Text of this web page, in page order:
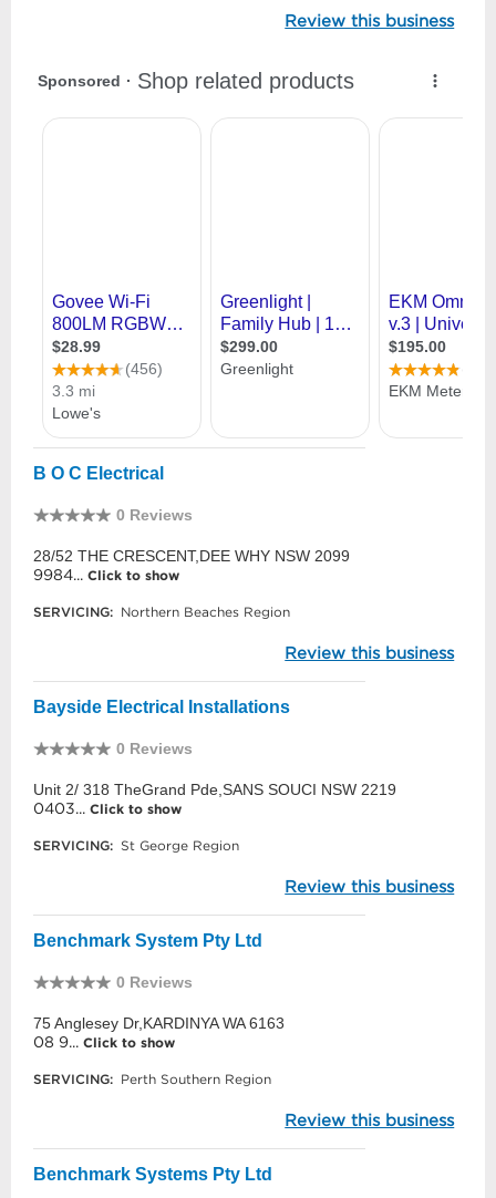
Review this business
B O C Electrical
0 Reviews
28/52 THE CRESCENT,DEE WHY NSW 2099
9984... Click to show
SERVICING: Northern Beaches Region
Review this business
Bayside Electrical Installations
0 Reviews
Unit 2/ 318 TheGrand Pde,SANS SOUCI NSW 2219
0403... Click to show
SERVICING: St George Region
Review this business
Benchmark System Pty Ltd
0 Reviews
75 Anglesey Dr,KARDINYA WA 6163
08 9... Click to show
SERVICING: Perth Southern Region
Review this business
Benchmark Systems Pty Ltd